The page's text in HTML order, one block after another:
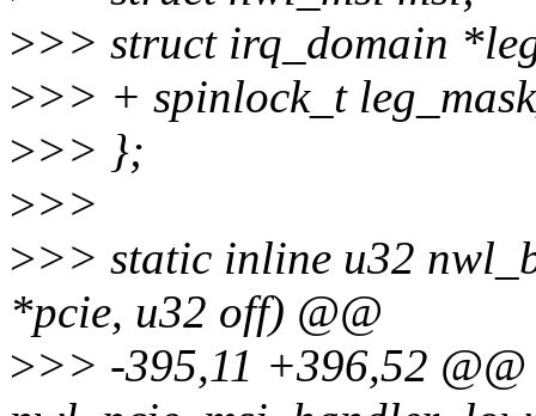
>>> struct irq_domain
>>> + spinlock_t
>>> };
>>>
>>> static inline u32
*pcie, u32 off) @@
>>> -395,11 +396,52